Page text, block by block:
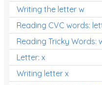
Writing the letter w
Reading CVC words:
Reading Tricky Words:
Letter: x
Writing letter x